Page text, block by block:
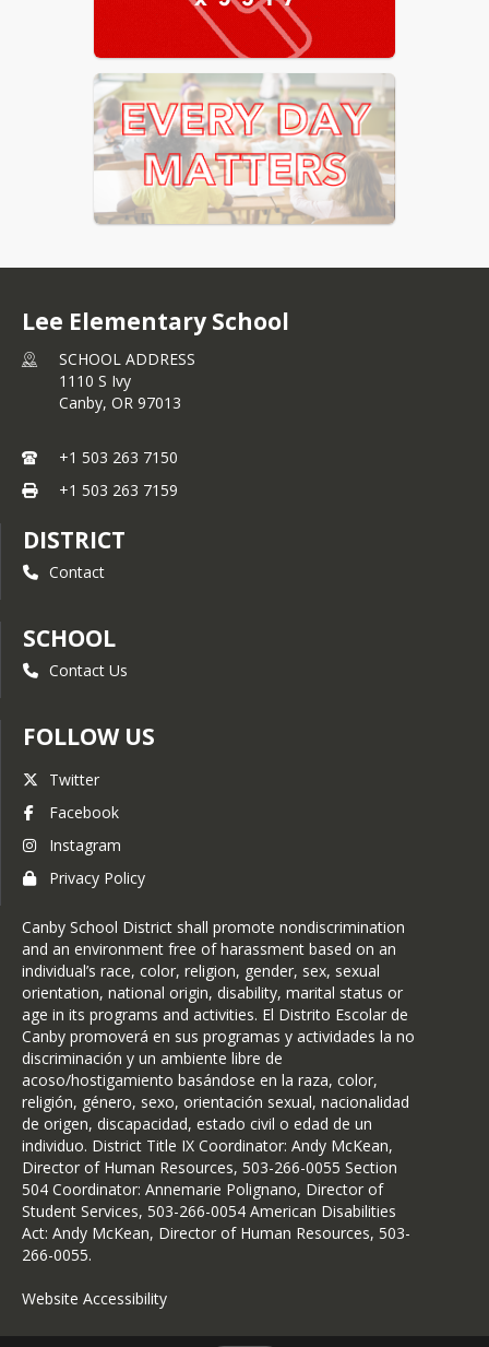
Tips for Getting out the Door
Life hacks to make getting to
school easier
Attendance Tracker (English/
Spanish) Want a magnet
version for your fridge? Let us
know!
211info- Learn about local
community resources
Every Day Matters- Visit ODE's
more tools and ideas to
Don't hesitate to contact us.
Lee Elementary School
SCHOOL ADDRESS
1110 S Ivy
Canby, OR 97013
+1 503 263 7150
+1 503 263 7159
DISTRICT
Contact
SCHOOL
Contact Us
FOLLOW US
Twitter
Facebook
Instagram
Privacy Policy
Canby School District shall promote nondiscrimination
and an environment free of harassment based on an
individual’s race, color, religion, gender, sex, sexual
orientation, national origin, disability, marital status or
age in its programs and activities. El Distrito Escolar de
Canby promoverá en sus programas y actividades la no
discriminación y un ambiente libre de
acoso/hostigamiento basándose en la raza, color,
religión, género, sexo, orientación sexual, nacionalidad
de origen, discapacidad, estado civil o edad de un
individuo. District Title IX Coordinator: Andy McKean,
Director of Human Resources, 503-266-0055 Section
504 Coordinator: Annemarie Polignano, Director of
Student Services, 503-266-0054 American Disabilities
Act: Andy McKean, Director of Human Resources, 503-
266-0055.
Website Accessibility